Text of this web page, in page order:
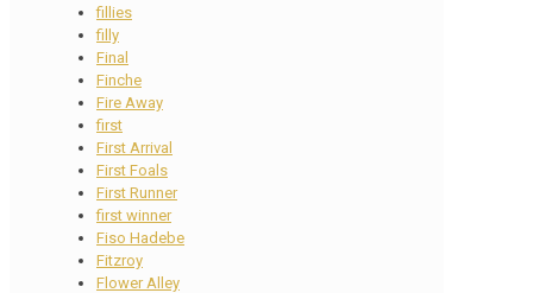
fillies
filly
Final
Finche
Fire Away
first
First Arrival
First Foals
First Runner
first winner
Fiso Hadebe
Fitzroy
Flower Alley